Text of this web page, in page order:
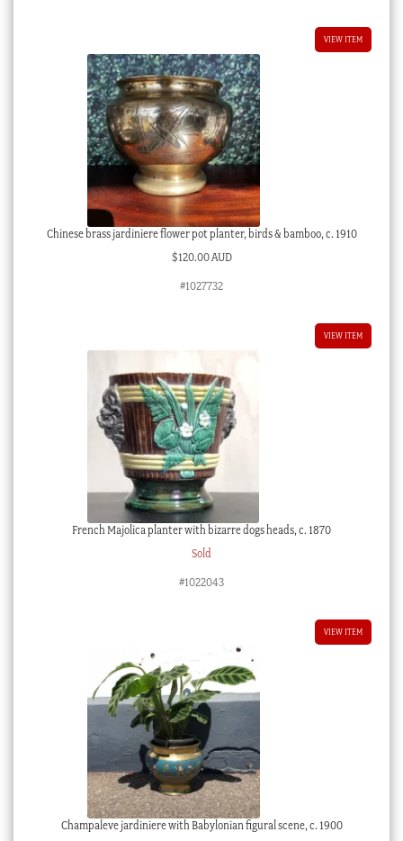
VIEW ITEM
Chinese brass jardiniere flower pot planter, birds & bamboo, c. 1910
$120.00 AUD
#1027732
VIEW ITEM
French Majolica planter with bizarre dogs heads, c. 1870
Sold
#1022043
VIEW ITEM
Champaleve jardiniere with Babylonian figural scene, c. 1900